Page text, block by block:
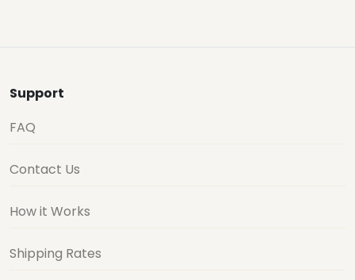
Support
FAQ
Contact Us
How it Works
Shipping Rates